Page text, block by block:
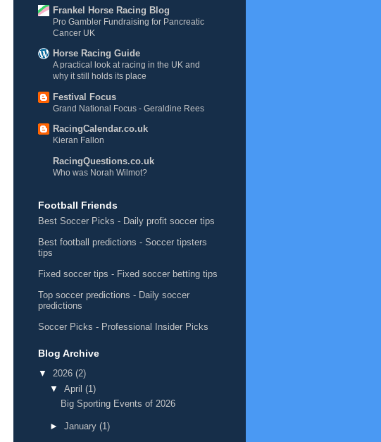
Frankel Horse Racing Blog
Pro Gambler Fundraising for Pancreatic
Cancer UK
Horse Racing Guide
A practical look at racing in the UK and
why it still holds its place
Festival Focus
Grand National Focus - Geraldine Rees
RacingCalendar.co.uk
Kieran Fallon
RacingQuestions.co.uk
Who was Norah Wilmot?
Football Friends
Best Soccer Picks - Daily profit soccer tips
Best football predictions - Soccer tipsters
tips
Fixed soccer tips - Fixed soccer betting tips
Top soccer predictions - Daily soccer
predictions
Soccer Picks - Professional Insider Picks
Blog Archive
▼ 2026 (2)
▼ April (1)
Big Sporting Events of 2026
► January (1)